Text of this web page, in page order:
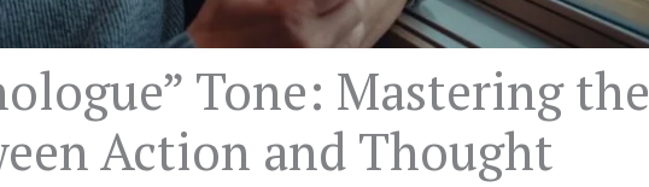
Tone: Mastering the
Action and Thought